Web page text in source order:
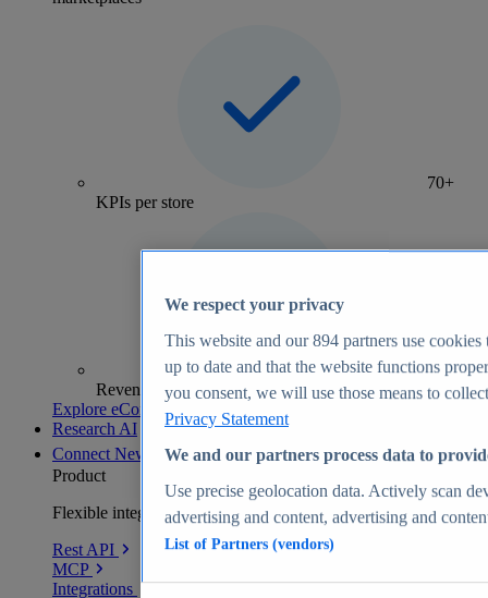
70+
KPIs per store
Revenue analytics and forecasts
Explore eCommerce Insights
Research AI
Connect New
Product
Flexible integration for any environment
Rest API
MCP
Integrations
We respect your privacy
This website and our894 partners use cookies
up to date and that the website functions
you consent, we will use those means to
Privacy Statement
We and our partners process data to
Use precise geolocation data. Actively scan
advertising and content, advertising and
List of Partners (vendors)